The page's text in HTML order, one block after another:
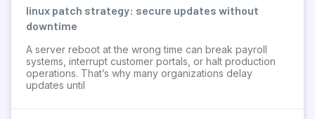
linux patch strategy: secure updates without
downtime
A server reboot at the wrong time can break payroll
systems, interrupt customer portals, or halt production
operations. That’s why many organizations delay
updates until